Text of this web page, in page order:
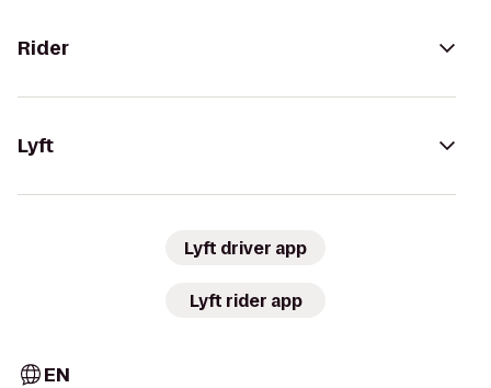
Rider
Lyft
Lyft driver app
Lyft rider app
EN